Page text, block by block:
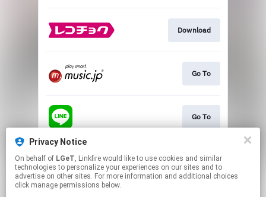
Privacy Notice
On behalf of LGeT, Linkfire would like to use cookies and similar
technologies to personalize your experiences on our sites and to
advertise on other sites. For more information and additional choices
click manage permissions below.
Download
Go To
Go To
Go To